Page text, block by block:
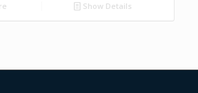
Show Details